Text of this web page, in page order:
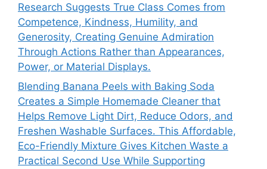
Research Suggests True Class Comes from
Competence, Kindness, Humility, and
Generosity, Creating Genuine Admiration
Through Actions Rather than Appearances,
Power, or Material Displays.
Blending Banana Peels with Baking Soda
Creates a Simple Homemade Cleaner that
Helps Remove Light Dirt, Reduce Odors, and
Freshen Washable Surfaces. This Affordable,
Eco-Friendly Mixture Gives Kitchen Waste a
Practical Second Use While Supporting